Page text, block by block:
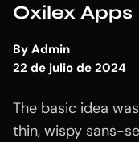
Oxilex Apps
By Admin
22 de julio de 2024
The basic idea
thin, wispy sans-